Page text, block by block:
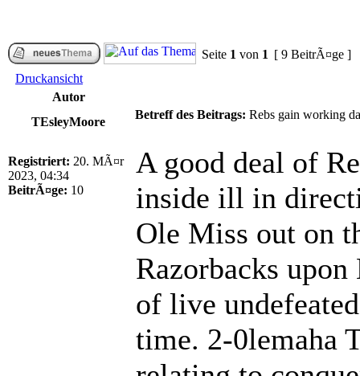
Seite 1 von 1 [ 9 BeitrÃ¤ge ]
Druckansicht
Autor
TEsleyMoore
Betreff des Beitrags: Rebs gain working
Registriert: 20. MÃ¤r
2023, 04:34
BeitrÃ¤ge: 10
A good deal of
inside ill in
Ole Miss out on
Razorbacks
of live
time. 2-0lemaha